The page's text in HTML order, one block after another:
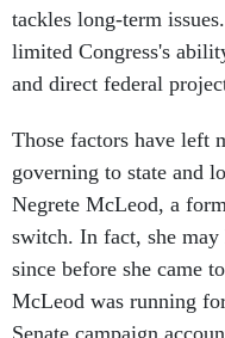
tackles long-term
limited Congress's
and direct federal
Those factors have left
governing to state and
Negrete McLeod, a
switch. In fact, she may
since before she came
McLeod was running
Senate campaign